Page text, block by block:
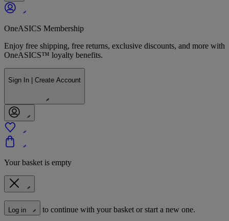
OneASICS Membership
Enjoy free shipping, free returns, exclusive discounts, and more with
OneASICS™ loyalty benefits.
Sign In | Create Account
Your basket is empty
Log in to continue with your basket or start a new one.